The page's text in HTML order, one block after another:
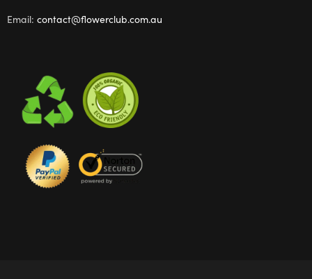
Email: contact@flowerclub.com.au